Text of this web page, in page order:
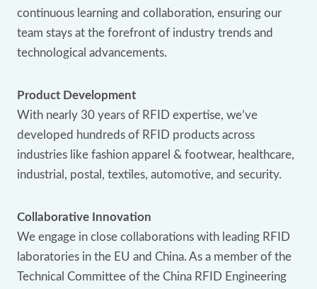
continuous learning and collaboration, ensuring our
team stays at the forefront of industry trends and
technological advancements.
Product Development
With nearly 30 years of RFID expertise, we’ve
developed hundreds of RFID products across
industries like fashion apparel & footwear, healthcare,
industrial, postal, textiles, automotive, and security.
Collaborative Innovation
We engage in close collaborations with leading RFID
laboratories in the EU and China. As a member of the
Technical Committee of the China RFID Engineering